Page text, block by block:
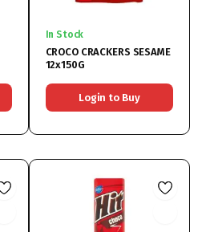
In Stock
CROCO CRACKERS SESAME
12x150G
Login to Buy